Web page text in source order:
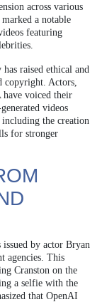
across various
a notable
featuring
raised ethical and
copyright. Actors,
have voiced their
videos
the creation
for stronger
issued by actor Bryan
agencies. This
Cranston on the
a selfie with the
that OpenAI